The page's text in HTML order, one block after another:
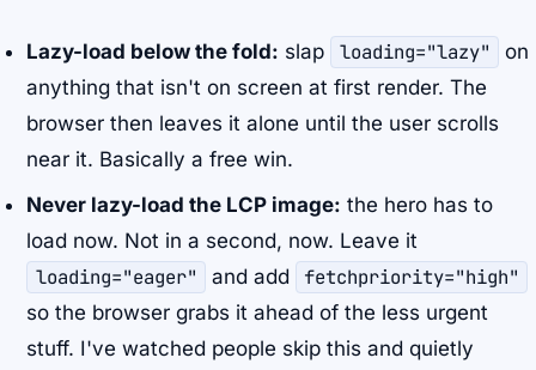
Lazy-load below the fold: slap loading="lazy"
on
anything that isn't on screen at first render. The
browser then leaves it alone until the user scrolls
near it. Basically a free win.
Never lazy-load the LCP image: the hero has to
load now. Not in a second, now. Leave it
loading="eager" and add fetchpriority="high"
so the browser grabs it ahead of the less urgent
stuff. I've watched people skip this and quietly